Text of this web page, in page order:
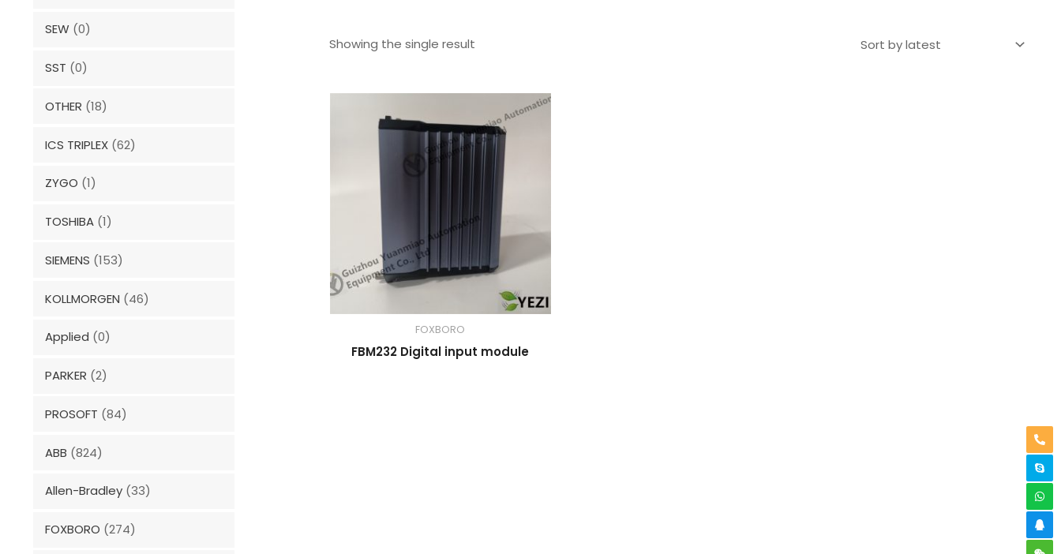
SEW (0)
SST (0)
OTHER (18)
ICS TRIPLEX (62)
ZYGO (1)
TOSHIBA (1)
SIEMENS (153)
KOLLMORGEN (46)
Applied (0)
PARKER (2)
PROSOFT (84)
ABB (824)
Allen-Bradley (33)
FOXBORO (274)
Showing the single result
FOXBORO
FBM232 Digital input module